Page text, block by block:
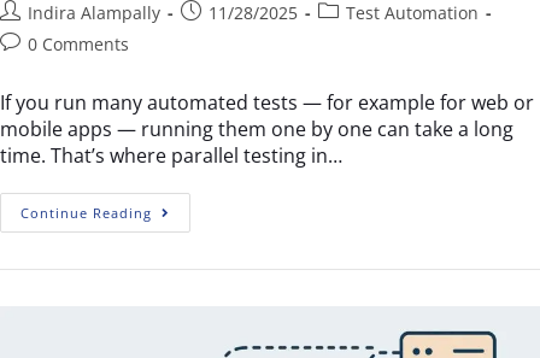
Indira Alampally 11/28/2025
Test Automation
0 Comments
If you run many automated tests — for example for web or
mobile apps — running them one by one can take a long
time. That’s where parallel testing in…
Continue Reading